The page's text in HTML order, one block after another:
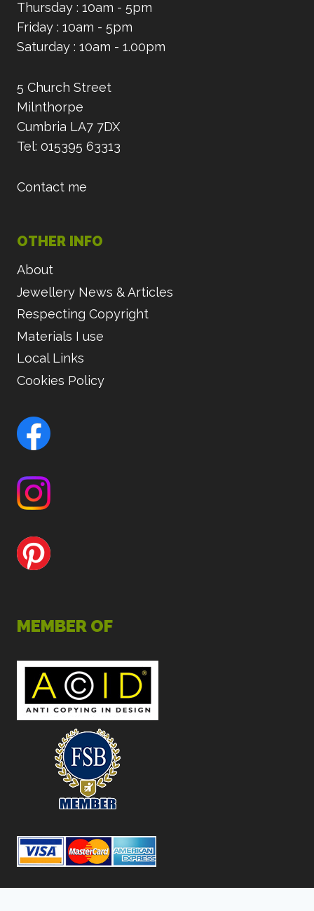
Thursday : 10am - 5pm
Friday : 10am - 5pm
Saturday : 10am - 1.00pm
5 Church Street
Milnthorpe
Cumbria LA7 7DX
Tel: 015395 63313
Contact me
OTHER INFO
About
Jewellery News & Articles
Respecting Copyright
Materials I use
Local Links
Cookies Policy
MEMBER OF